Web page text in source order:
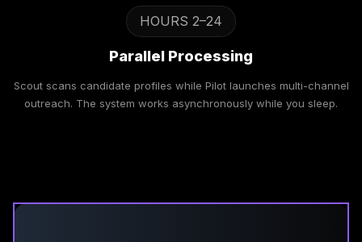
HOURS 2–24
Parallel Processing
Scout scans candidate profiles while Pilot launches multi-channel
outreach. The system works asynchronously while you sleep.